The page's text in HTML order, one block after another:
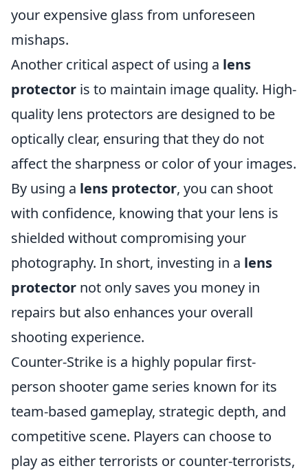
your expensive glass from unforeseen
mishaps.
Another critical aspect of using a lens
protector is to maintain image quality. High-
quality lens protectors are designed to be
optically clear, ensuring that they do not
affect the sharpness or color of your images.
By using a lens protector, you can shoot
with confidence, knowing that your lens is
shielded without compromising your
photography. In short, investing in a lens
protector not only saves you money in
repairs but also enhances your overall
shooting experience.
Counter-Strike is a highly popular first-
person shooter game series known for its
team-based gameplay, strategic depth, and
competitive scene. Players can choose to
play as either terrorists or counter-terrorists,